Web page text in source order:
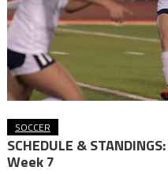
SOCCER
SCHEDULE &
Week 7